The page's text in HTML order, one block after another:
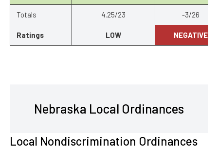
Totals 4.25/23 -3/26
Ratings LOW NEGATIVE
Nebraska Local Ordinances
Local Nondiscrimination Ordinances